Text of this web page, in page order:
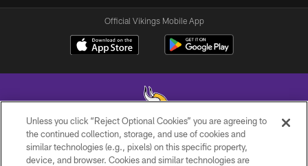
Official Vikings Mobile App
© 2026 Minnesota Vikings Football, LLC , All Rights Reserved.
Unless you click “Reject Optional Cookies” you are agreeing to
the continued collection, storage, and use of cookies and
similar technologies (e.g., pixels) on this specific property,
device, and browser. Cookies and similar technologies are